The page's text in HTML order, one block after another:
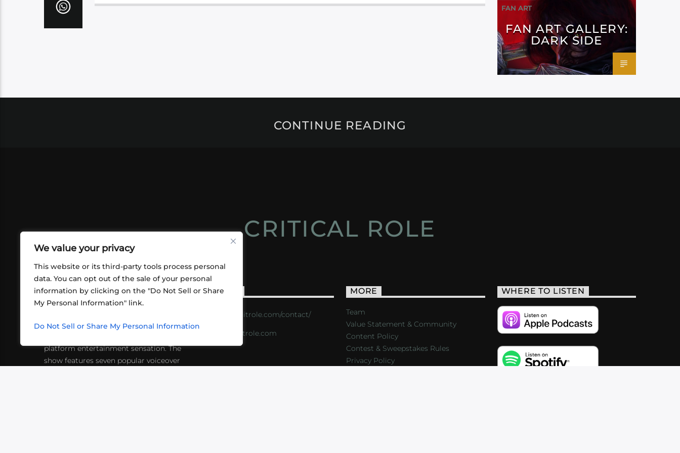
We value your privacy
This website or its third-party tools process personal
data. You can opt out of the sale of your personal
information by clicking on the "Do Not Sell or Share
My Personal Information" link.
Do Not Sell or Share My Personal Information
FAN ART
FAN ART GALLERY:
DARK SIDE
CONTINUE READING
CRITICAL ROLE
ABOUT US
friends playing RPGs in each other's
platform entertainment sensation. The
show features seven popular voiceover
CONTACT
https://critrole.com/contact/
info@critrole.com
MORE
Team
Value Statement & Community
Content Policy
Contest & Sweepstakes Rules
Privacy Policy
WHERE TO LISTEN